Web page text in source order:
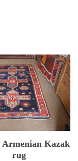
Kazak
rug